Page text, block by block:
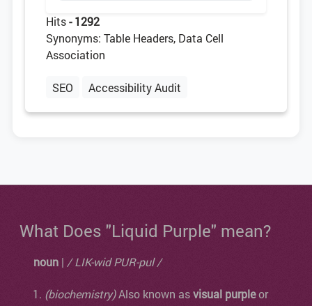
Hits- 1292
Synonyms: Table Headers, Data Cell
Association
SEO Accessibility Audit
What Does "Liquid Purple" mean?
noun | / LIK-wid PUR-pul /
(biochemistry)Also known asvisual purpleor